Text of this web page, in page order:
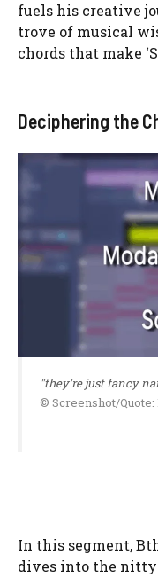
fuels his creative
trove of musical
chords that make
Deciphering the
"they're just fancy
© Screenshot/Quote:
In this segment,
dives into the